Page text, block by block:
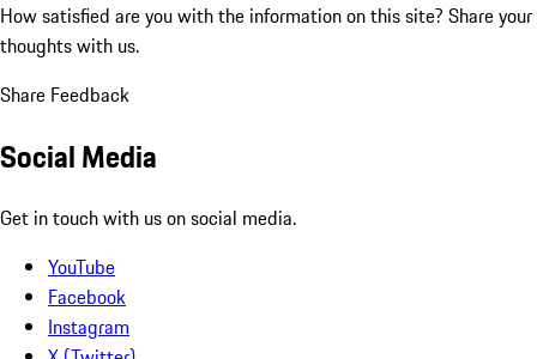
How satisfied are you with the information on this site? Share your
thoughts with us.
Share Feedback
Social Media
Get in touch with us on social media.
YouTube
Facebook
Instagram